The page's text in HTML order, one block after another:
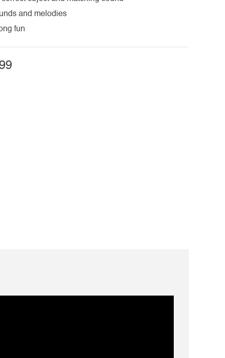
and melodies
fun